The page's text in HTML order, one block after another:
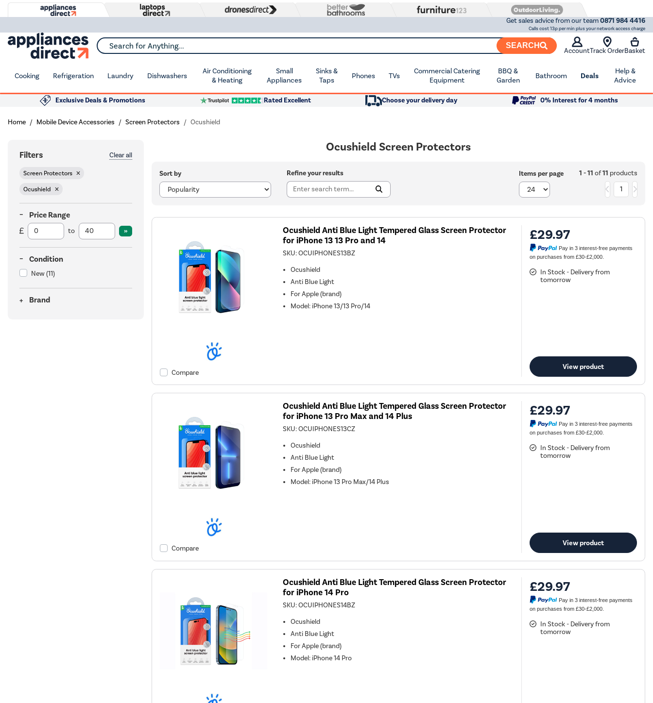
Get sales advice from our team0871 984 4416
Calls cost 13p per min plus your network access charge
Search for Anything... SEARCH
AccountTrack OrderBasket
Cooking Refrigeration Laundry Dishwashers
Air Conditioning
& Heating
Small
Appliances
Sinks &
Taps
Phones TVs
Commercial Catering
Equipment
BBQ &
Garden
Bathroom Deals
Help &
Advice
Exclusive Deals & Promotions Rated Excellent Choose your delivery day 0% Interest for 4 months
Home Mobile Device Accessories Screen Protectors Ocushield
Filters Clear all
Screen Protectors
Ocushield
Price Range
to
Condition
New(11)
Brand
Ocushield Screen Protectors
Sort by Refine your results Items per page 1 - 11 of11 products
1
Compare
Ocushield Anti Blue Light Tempered Glass Screen Protector
for iPhone 13 13 Pro and 14
SKU:OCUIPHONES13BZ
Ocushield
Anti Blue Light
ForApple (brand)
Model: iPhone 13/13 Pro/14
£29.97
Pay in 3 interest-free payments
on purchases from £30-£2,000.
In Stock - Delivery from
tomorrow
View product
Compare
Ocushield Anti Blue Light Tempered Glass Screen Protector
for iPhone 13 Pro Max and 14 Plus
SKU:OCUIPHONES13CZ
Ocushield
Anti Blue Light
ForApple (brand)
Model: iPhone 13 Pro Max/14 Plus
£29.97
Pay in 3 interest-free payments
on purchases from £30-£2,000.
In Stock - Delivery from
tomorrow
View product
Ocushield Anti Blue Light Tempered Glass Screen Protector
for iPhone 14 Pro
SKU:OCUIPHONES14BZ
Ocushield
Anti Blue Light
ForApple (brand)
Model: iPhone 14 Pro
£29.97
Pay in 3 interest-free payments
on purchases from £30-£2,000.
In Stock - Delivery from
tomorrow